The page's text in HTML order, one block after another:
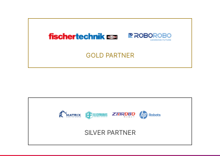
GOLD PARTNER
SILVER PARTNER